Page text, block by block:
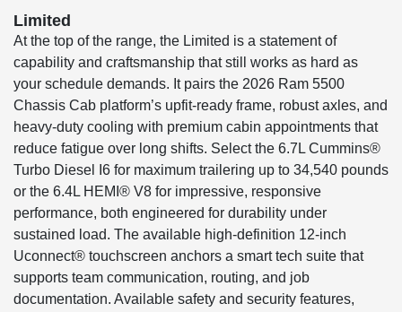
Limited
At the top of the range, the Limited is a statement of
capability and craftsmanship that still works as hard as
your schedule demands. It pairs the 2026 Ram 5500
Chassis Cab platform’s upfit-ready frame, robust axles, and
heavy-duty cooling with premium cabin appointments that
reduce fatigue over long shifts. Select the 6.7L Cummins®
Turbo Diesel I6 for maximum trailering up to 34,540 pounds
or the 6.4L HEMI® V8 for impressive, responsive
performance, both engineered for durability under
sustained load. The available high-definition 12-inch
Uconnect® touchscreen anchors a smart tech suite that
supports team communication, routing, and job
documentation. Available safety and security features,